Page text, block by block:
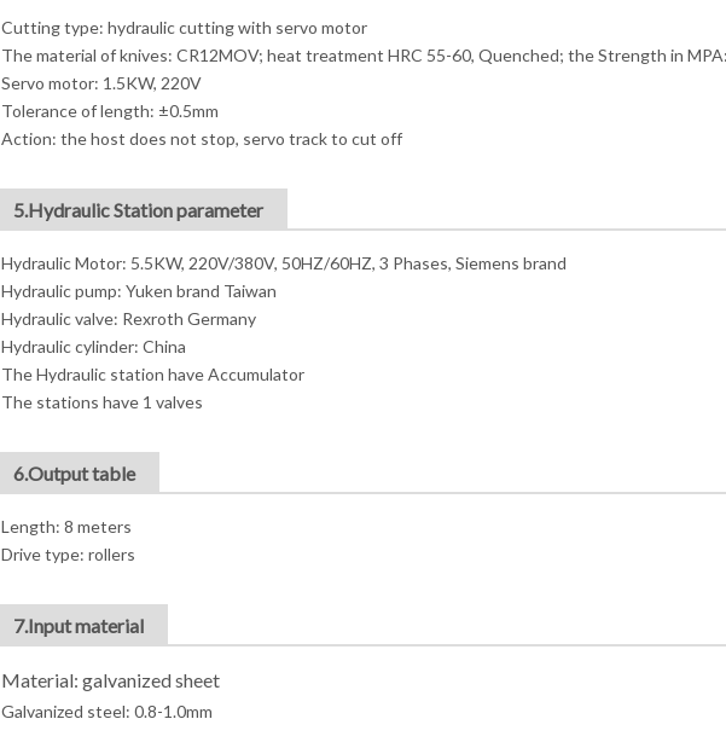
Cutting type: hydraulic cutting with servo motor
The material of knives: CR12MOV; heat treatment HRC 55-60, Quenched; the Strength in
Servo motor: 1.5KW, 220V
Tolerance of length: ±0.5mm
Action: the host does not stop, servo track to cut off
5.Hydraulic Station parameter
Hydraulic Motor: 5.5KW, 220V/380V, 50HZ/60HZ, 3 Phases, Siemens brand
Hydraulic pump: Yuken brand Taiwan
Hydraulic valve: Rexroth Germany
Hydraulic cylinder: China
The Hydraulic station have Accumulator
The stations have 1 valves
6.Output table
Length: 8 meters
Drive type: rollers
7.Input material
Material: galvanized sheet
Galvanized steel: 0.8-1.0mm